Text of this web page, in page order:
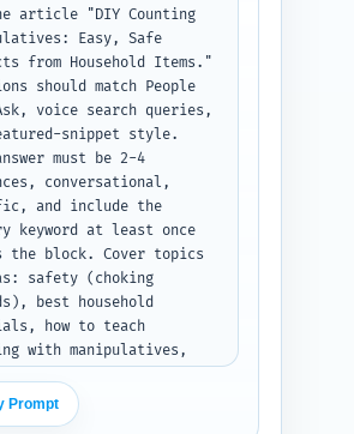
numbered list in
grouped A/B/C.
article "DIY Counting
Easy, Safe
from Household Items."
should match People
voice search queries,
snippet style.
must be 2-4
conversational,
and include the
keyword at least once
the block. Cover topics
safety (choking
best household
how to teach
with manipulatives,
cleanup, number range
Prompt